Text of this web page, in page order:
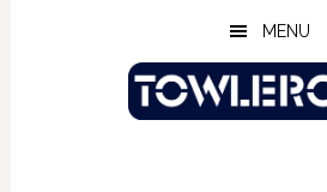
MENU